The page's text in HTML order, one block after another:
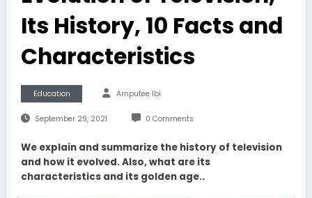
Its History, 10 Facts and
Characteristics
Education Amputee Ibi
September 29, 2021 0 Comments
We explain and summarize the history of television
and how it evolved. Also, what are its
characteristics and its golden age..